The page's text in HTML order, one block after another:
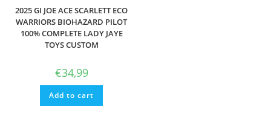
2025 GI JOE ACE SCARLETT ECO
WARRIORS BIOHAZARD PILOT
100% COMPLETE LADY JAYE
TOYS CUSTOM
€34,99
Add to cart